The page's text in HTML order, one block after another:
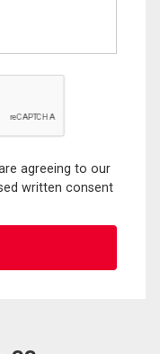
agreeing to our
written consent